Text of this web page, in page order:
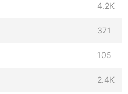
4.2K
371
105
2.4K